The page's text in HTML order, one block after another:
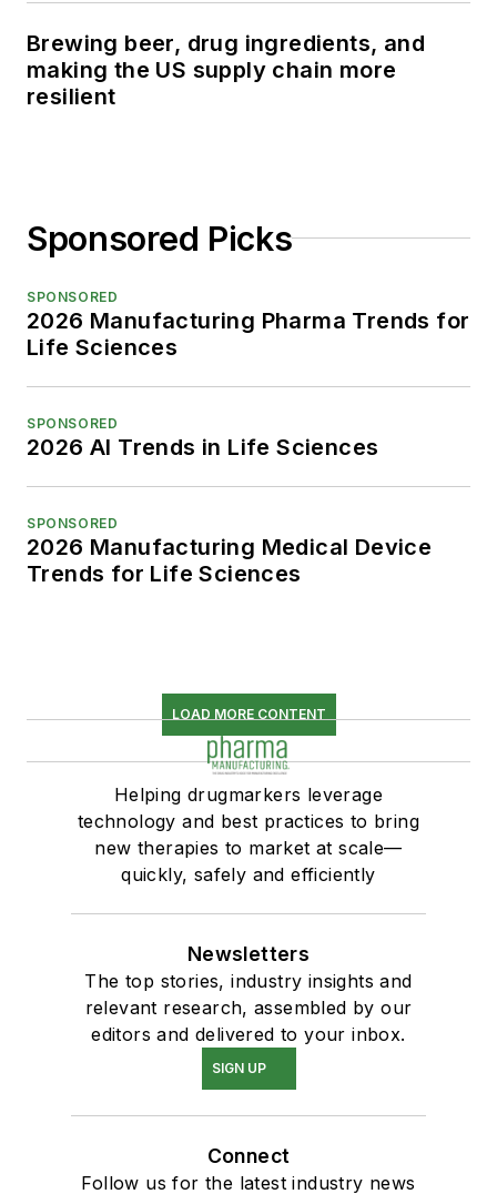
Brewing beer, drug ingredients, and
making the US supply chain more
resilient
Sponsored Picks
SPONSORED
2026 Manufacturing Pharma Trends for
Life Sciences
SPONSORED
2026 AI Trends in Life Sciences
SPONSORED
2026 Manufacturing Medical Device
Trends for Life Sciences
LOAD MORE CONTENT
Helping drugmarkers leverage
technology and best practices to bring
new therapies to market at scale—
quickly, safely and efficiently
Newsletters
The top stories, industry insights and
relevant research, assembled by our
editors and delivered to your inbox.
SIGN UP
Connect
Follow us for the latest industry news